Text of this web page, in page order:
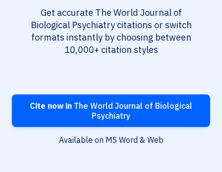
Get accurate The World Journal of
Biological Psychiatry citations or switch
formats instantly by choosing between
10,000+ citation styles
Cite now in The World Journal of Biological
Psychiatry
Available on MS Word & Web